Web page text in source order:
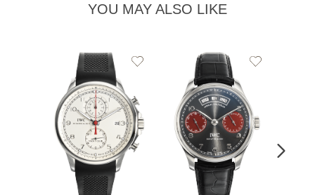
YOU MAY ALSO LIKE
Add
Add